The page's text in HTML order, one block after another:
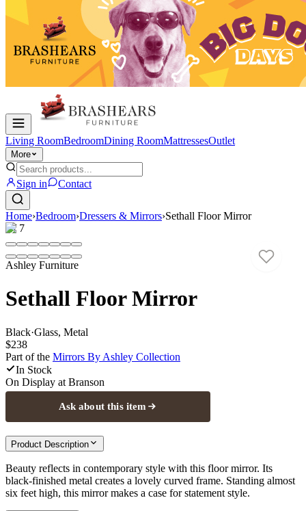
Living RoomBedroomDining RoomMattressesOutlet
More
Sign in Contact
Home›Bedroom›Dressers & Mirrors›Sethall Floor Mirror
1/ 7
Ashley Furniture
Sethall Floor Mirror
Black·Glass, Metal
$238
Part of the Mirrors By Ashley Collection
In Stock
On Display at Branson
Ask about this item
Product Description
Beauty reflects in contemporary style with this floor mirror. Its
black-finished metal creates a lovely curved frame. Standing almost
six feet high, this mirror makes a case for statement style.